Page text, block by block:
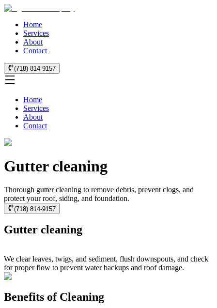
Home
Services
About
Contact
(718) 814-9157
Home
Services
About
Contact
Gutter cleaning
Thorough gutter cleaning to remove debris, prevent clogs, and
protect your roof, siding, and foundation.
(718) 814-9157
Gutter cleaning
We clear leaves, twigs, and sediment, flush downspouts, and check
for proper flow to prevent water backups and roof damage.
Benefits of Cleaning